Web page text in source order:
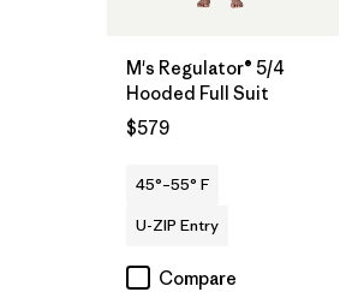
M's Regulator® 5/4
Hooded Full Suit
$579
45°–55° F
U-ZIP Entry
Compare